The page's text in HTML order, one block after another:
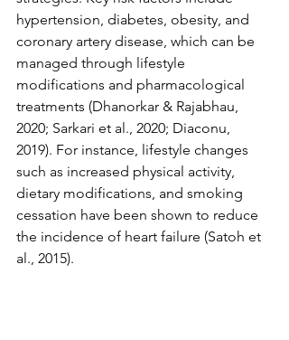
hypertension, diabetes, obesity, and
coronary artery disease, which can be
managed through lifestyle
modifications and pharmacological
treatments (Dhanorkar & Rajabhau,
2020; Sarkari et al., 2020; Diaconu,
2019). For instance, lifestyle changes
such as increased physical activity,
dietary modifications, and smoking
cessation have been shown to reduce
the incidence of heart failure (Satoh et
al., 2015).